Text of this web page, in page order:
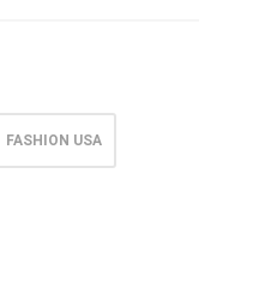
FASHION USA